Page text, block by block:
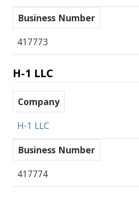
Business Number
417773
H-1 LLC
Company
H-1 LLC
Business Number
417774